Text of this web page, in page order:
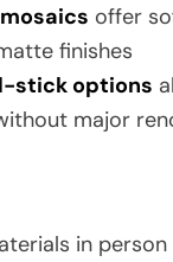
offer
finishes
stick options
major
in